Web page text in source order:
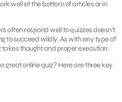
well at the bottom of articles or in
often respond well to quizzes doesn’t
to succeed wildly. As with any type of
thought and proper execution.
great online quiz? Here are three key